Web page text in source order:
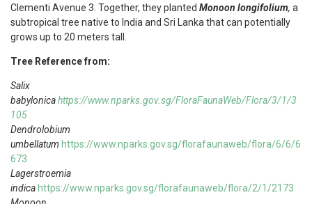
Clementi Avenue 3. Together, they planted Monoon longifolium, a
subtropical tree native to India and Sri Lanka that can potentially
grows up to 20 meters tall.
Tree Reference from:
Salix
babylonicahttps://www.nparks.gov.sg/FloraFaunaWeb/Flora/3/1/3
105
Dendrolobium
umbellatum https://www.nparks.gov.sg/florafaunaweb/flora/6/6/6
673
Lagerstroemia
indica https://www.nparks.gov.sg/florafaunaweb/flora/2/1/2173